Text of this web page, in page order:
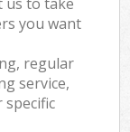
us to take
you want
regular
service,
specific